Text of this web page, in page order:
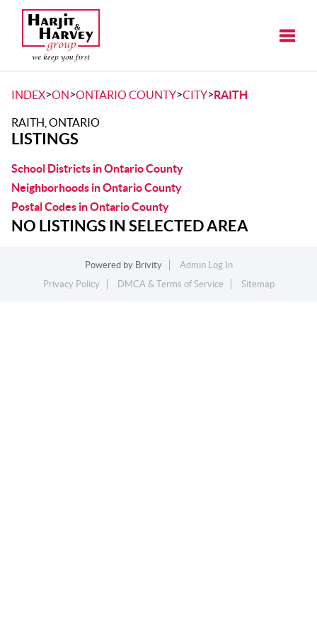
INDEX>ON>ONTARIO COUNTY>CITY>RAITH
RAITH, ONTARIO
LISTINGS
School Districts in Ontario County
Neighborhoods in Ontario County
Postal Codes in Ontario County
NO LISTINGS IN SELECTED AREA
Powered by Brivity
Admin Log In
Privacy Policy
DMCA & Terms of Service Sitemap